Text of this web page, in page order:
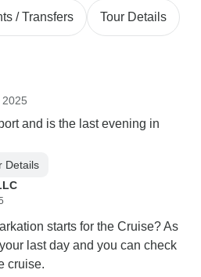
/ Transfers Tour Details
and is the last evening in
Details
starts for the Cruise? As
last day and you can check
cruise.